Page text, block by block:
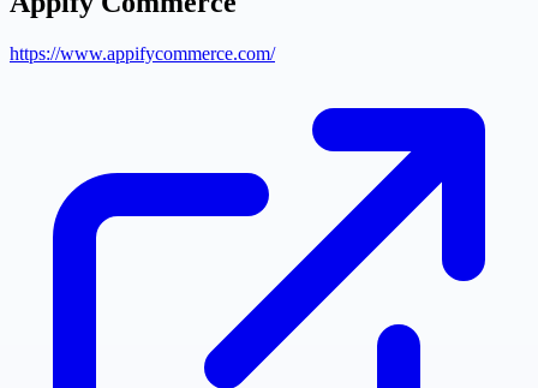
https://www.appifycommerce.com/